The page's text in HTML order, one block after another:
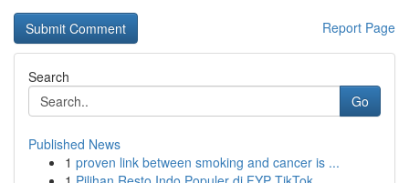
Report Page
Search
Go
Published News
1 proven link between smoking and cancer is ...